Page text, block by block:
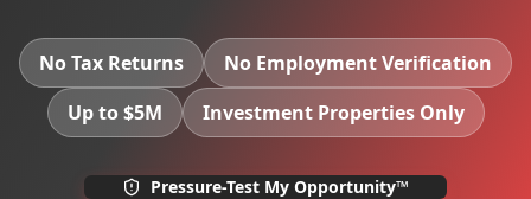
No Tax Returns
No Employment Verification
Up to $5M
Investment Properties Only
Pressure-Test My Opportunity™